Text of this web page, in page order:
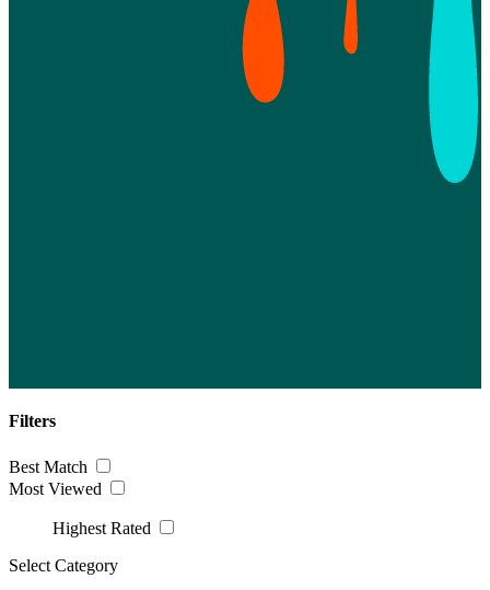
Filters
Best Match
Most Viewed
Highest Rated
Select Category